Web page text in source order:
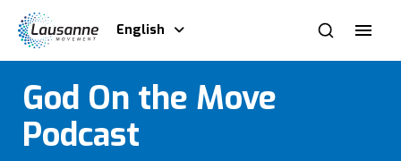
English
God On the Move
Podcast